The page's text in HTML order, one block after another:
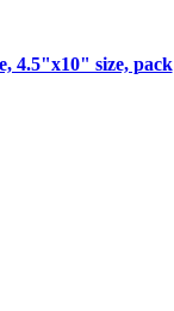
4.5"x10" size, pack